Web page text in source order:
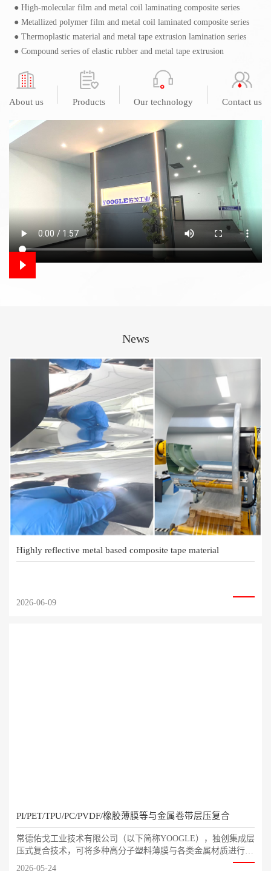
● High-molecular film and metal coil laminating composite series
● Metallized polymer film and metal coil laminated composite series
● Thermoplastic material and metal tape extrusion lamination series
● Compound series of elastic rubber and metal tape extrusion
About us Products Our technology Contact us
News
Highly reflective metal based composite tape material
2026-06-09
PI/PET/TPU/PC/PVDF/橡胶薄膜等与金属卷带层压复合
常德佑戈工业技术有限公司（以下简称YOOGLE），独创集成层
压式复合技术，可将多种高分子塑料薄膜与各类金属材质进行复
合结合。通过多相体材料组合，打造全新高性能功能材料与外观
2026-05-24